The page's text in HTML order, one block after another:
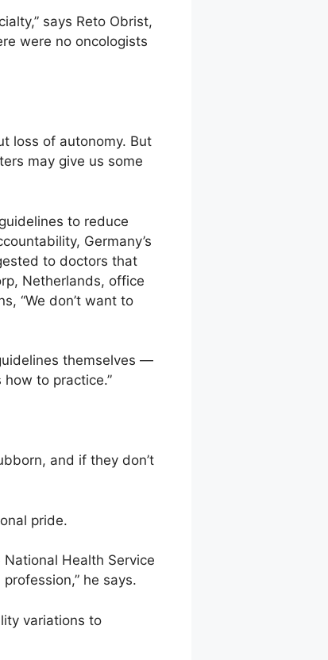
says Reto Obrist,
were no oncologists
loss of autonomy. But
may give us some
to reduce
Germany’s
to doctors that
Netherlands, office
“We don’t want to
themselves —
how to practice.”
and if they don’t
pride.
Health Service
he says.
variations to